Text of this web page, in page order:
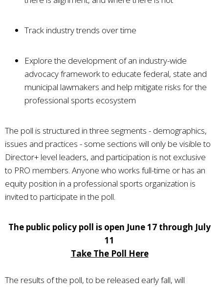
Track industry trends over time
Explore the development of an industry-wide
advocacy framework to educate federal, state and
municipal lawmakers and help mitigate risks for the
professional sports ecosystem
The poll is structured in three segments - demographics,
issues and practices - some sections will only be visible to
Director+ level leaders, and participation is not exclusive
to PRO members. Anyone who works full-time or has an
equity position in a professional sports organization is
invited to participate in the poll.
The public policy poll is open June 17 through July
11
Take The Poll Here
The results of the poll, to be released early fall, will